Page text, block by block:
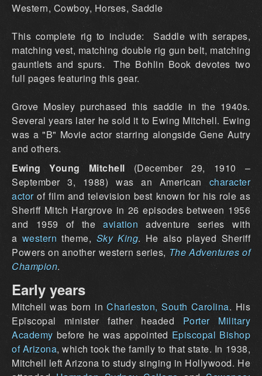
Western, Cowboy, Horses, Saddle
This complete rig to include: Saddle with serapes,
matching vest, matching double rig gun belt, matching
gauntlets and spurs. The Bohlin Book devotes two
full pages featuring this gear.
Grove Mosley purchased this saddle in the 1940s.
Several years later he sold it to Ewing Mitchell. Ewing
was a "B" Movie actor starring alongside Gene Autry
and others.
Ewing Young Mitchell (December 29, 1910 –
September 3, 1988) was an American character
actorof film and television best known for his role as
Sheriff Mitch Hargrove in 26 episodes between 1956
and 1959 of theaviation adventure series with
a western theme, Sky King. He also played Sheriff
Powers on another western series, The Adventures of
Champion.
Early years
Mitchell was born inCharleston, South Carolina. His
Episcopal minister father headed Porter Military
Academy before he was appointed Episcopal Bishop
of Arizona, which took the family to that state. In 1938,
Mitchell left Arizona to study singing in Hollywood. He